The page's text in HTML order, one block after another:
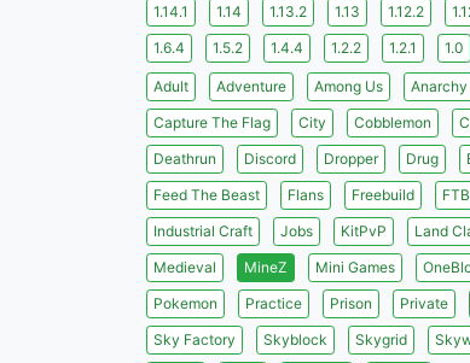
1.14.1
1.14 1.13.2 1.13 1.12.2
1.6.4
1.5.2 1.4.4 1.2.2 1.2.1 1.0
Adult Adventure Among Us Anarchy
Capture The Flag
City Cobblemon
Deathrun
Discord Dropper Drug
Feed The Beast
Flans Freebuild FTB
Industrial Craft
Jobs KitPvP Land
Medieval
MineZ Mini Games
Pokemon
Practice Prison Private
Sky Factory
Skyblock Skygrid